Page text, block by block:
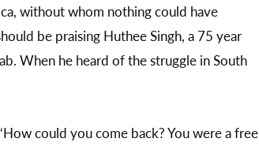
without whom nothing could have
be praising Huthee Singh, a 75 year
When he heard of the struggle in South
could you come back? You were a free